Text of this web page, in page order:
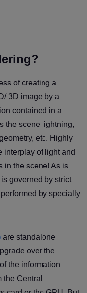
of creating a
3D image by a
contained in a
the scene lightning,
etc. Highly
interplay of light and
in the scene! As is
governed by strict
by specially
are standalone
over the
the information
the Central